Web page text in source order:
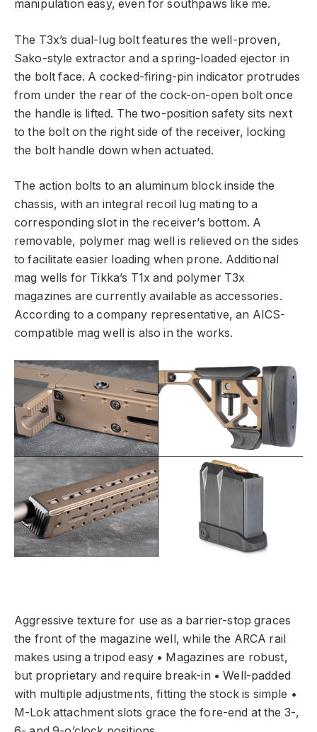
manipulation easy, even for southpaws like me.
The T3x’s dual-lug bolt features the well-proven,
Sako-style extractor and a spring-loaded ejector in
the bolt face. A cocked-firing-pin indicator protrudes
from under the rear of the cock-on-open bolt once
the handle is lifted. The two-position safety sits next
to the bolt on the right side of the receiver, locking
the bolt handle down when actuated.
The action bolts to an aluminum block inside the
chassis, with an integral recoil lug mating to a
corresponding slot in the receiver’s bottom. A
removable, polymer mag well is relieved on the sides
to facilitate easier loading when prone. Additional
mag wells for Tikka’s T1x and polymer T3x
magazines are currently available as accessories.
According to a company representative, an AICS-
compatible mag well is also in the works.
Aggressive texture for use as a barrier-stop graces
the front of the magazine well, while the ARCA rail
makes using a tripod easy • Magazines are robust,
but proprietary and require break-in • Well-padded
with multiple adjustments, fitting the stock is simple •
M-Lok attachment slots grace the fore-end at the 3-,